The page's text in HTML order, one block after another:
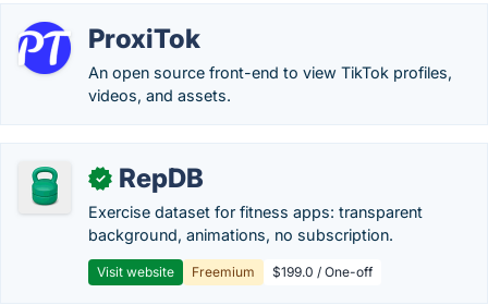
ProxiTok
An open source front-end to view TikTok profiles,
videos, and assets.
✓ RepDB
Exercise dataset for fitness apps: transparent
background, animations, no subscription.
Visit website Freemium $199.0 / One-off